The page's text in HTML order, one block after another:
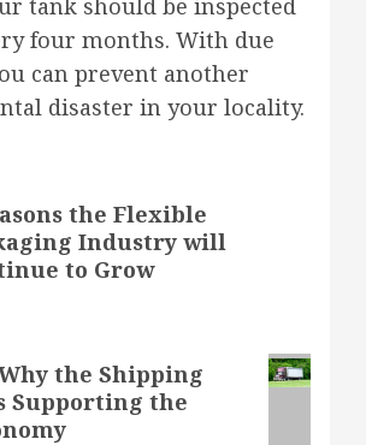
tank should be inspected
four months. With due
can prevent another
disaster in your locality.
the Flexible
Industry will
to Grow
Why the Shipping
Supporting the